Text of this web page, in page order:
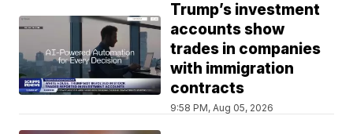
Trump’s investment
accounts show
trades in companies
with immigration
contracts
9:58 PM, Aug 05, 2026